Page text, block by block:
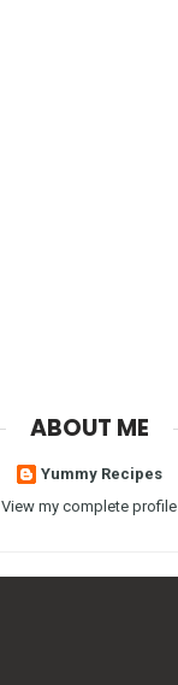
ABOUT ME
Yummy Recipes
View my complete profile